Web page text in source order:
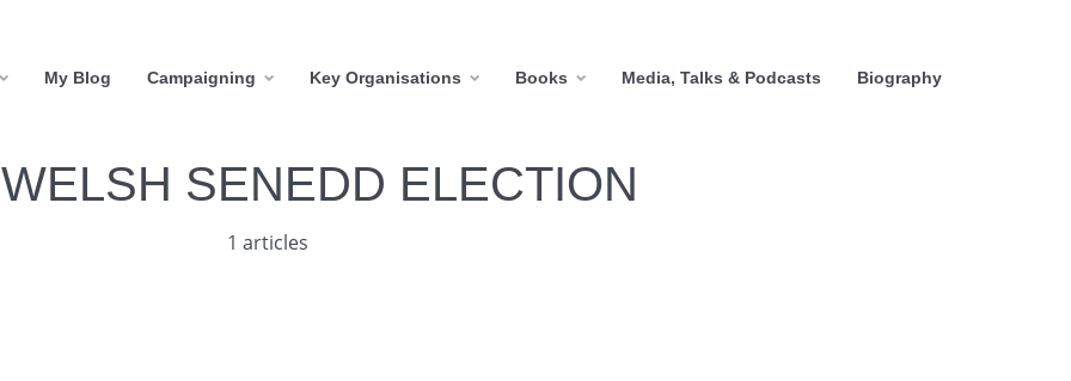
My Blog Campaigning Key Organisations Books Media, Talks & Podcasts Biography
WELSH SENEDD ELECTION
1 articles